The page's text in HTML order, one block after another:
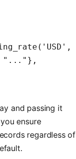
and passing it
ensure
regardless of